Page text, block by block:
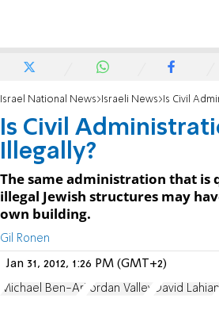
Israel National News Israeli News Is Civil
Is Civil
Illegally?
The same administration that is
illegal Jewish structures may
own building.
Gil Ronen
Jan 31, 2012, 1:26 PM (GMT+2)
Michael Ben-Ari Jordan Valley David Lahiani